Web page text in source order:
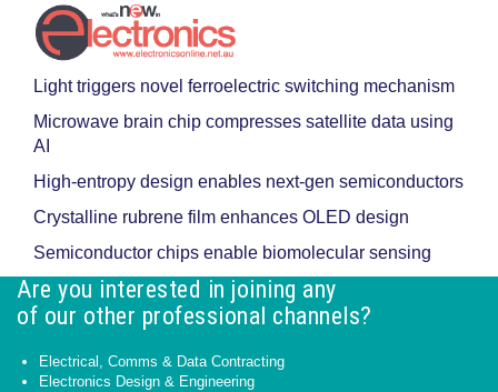
Light triggers novel ferroelectric switching mechanism
Microwave brain chip compresses satellite data using
AI
High-entropy design enables next-gen semiconductors
Crystalline rubrene film enhances OLED design
Semiconductor chips enable biomolecular sensing
Are you interested in joining any
of our other professional channels?
Electrical, Comms & Data Contracting
Electronics Design & Engineering